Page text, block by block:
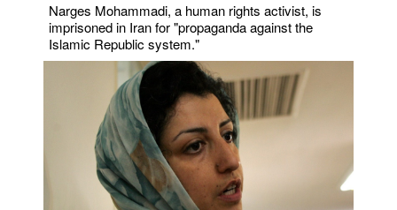
Narges Mohammadi, a human rights activist, is
imprisoned in Iran for "propaganda against the
Islamic Republic system."